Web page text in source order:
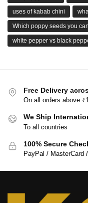
uses of kabab chini
Which poppy seeds you
white pepper vs black
Free Delivery
On all orders above
We Ship
To all countries
100% Secure
PayPal / MasterCard